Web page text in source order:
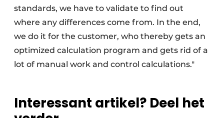
standards, we have to validate to find out
where any differences come from. In the end,
we do it for the customer, who thereby gets an
optimized calculation program and gets rid of a
lot of manual work and control calculations."
Interessant artikel? Deel het